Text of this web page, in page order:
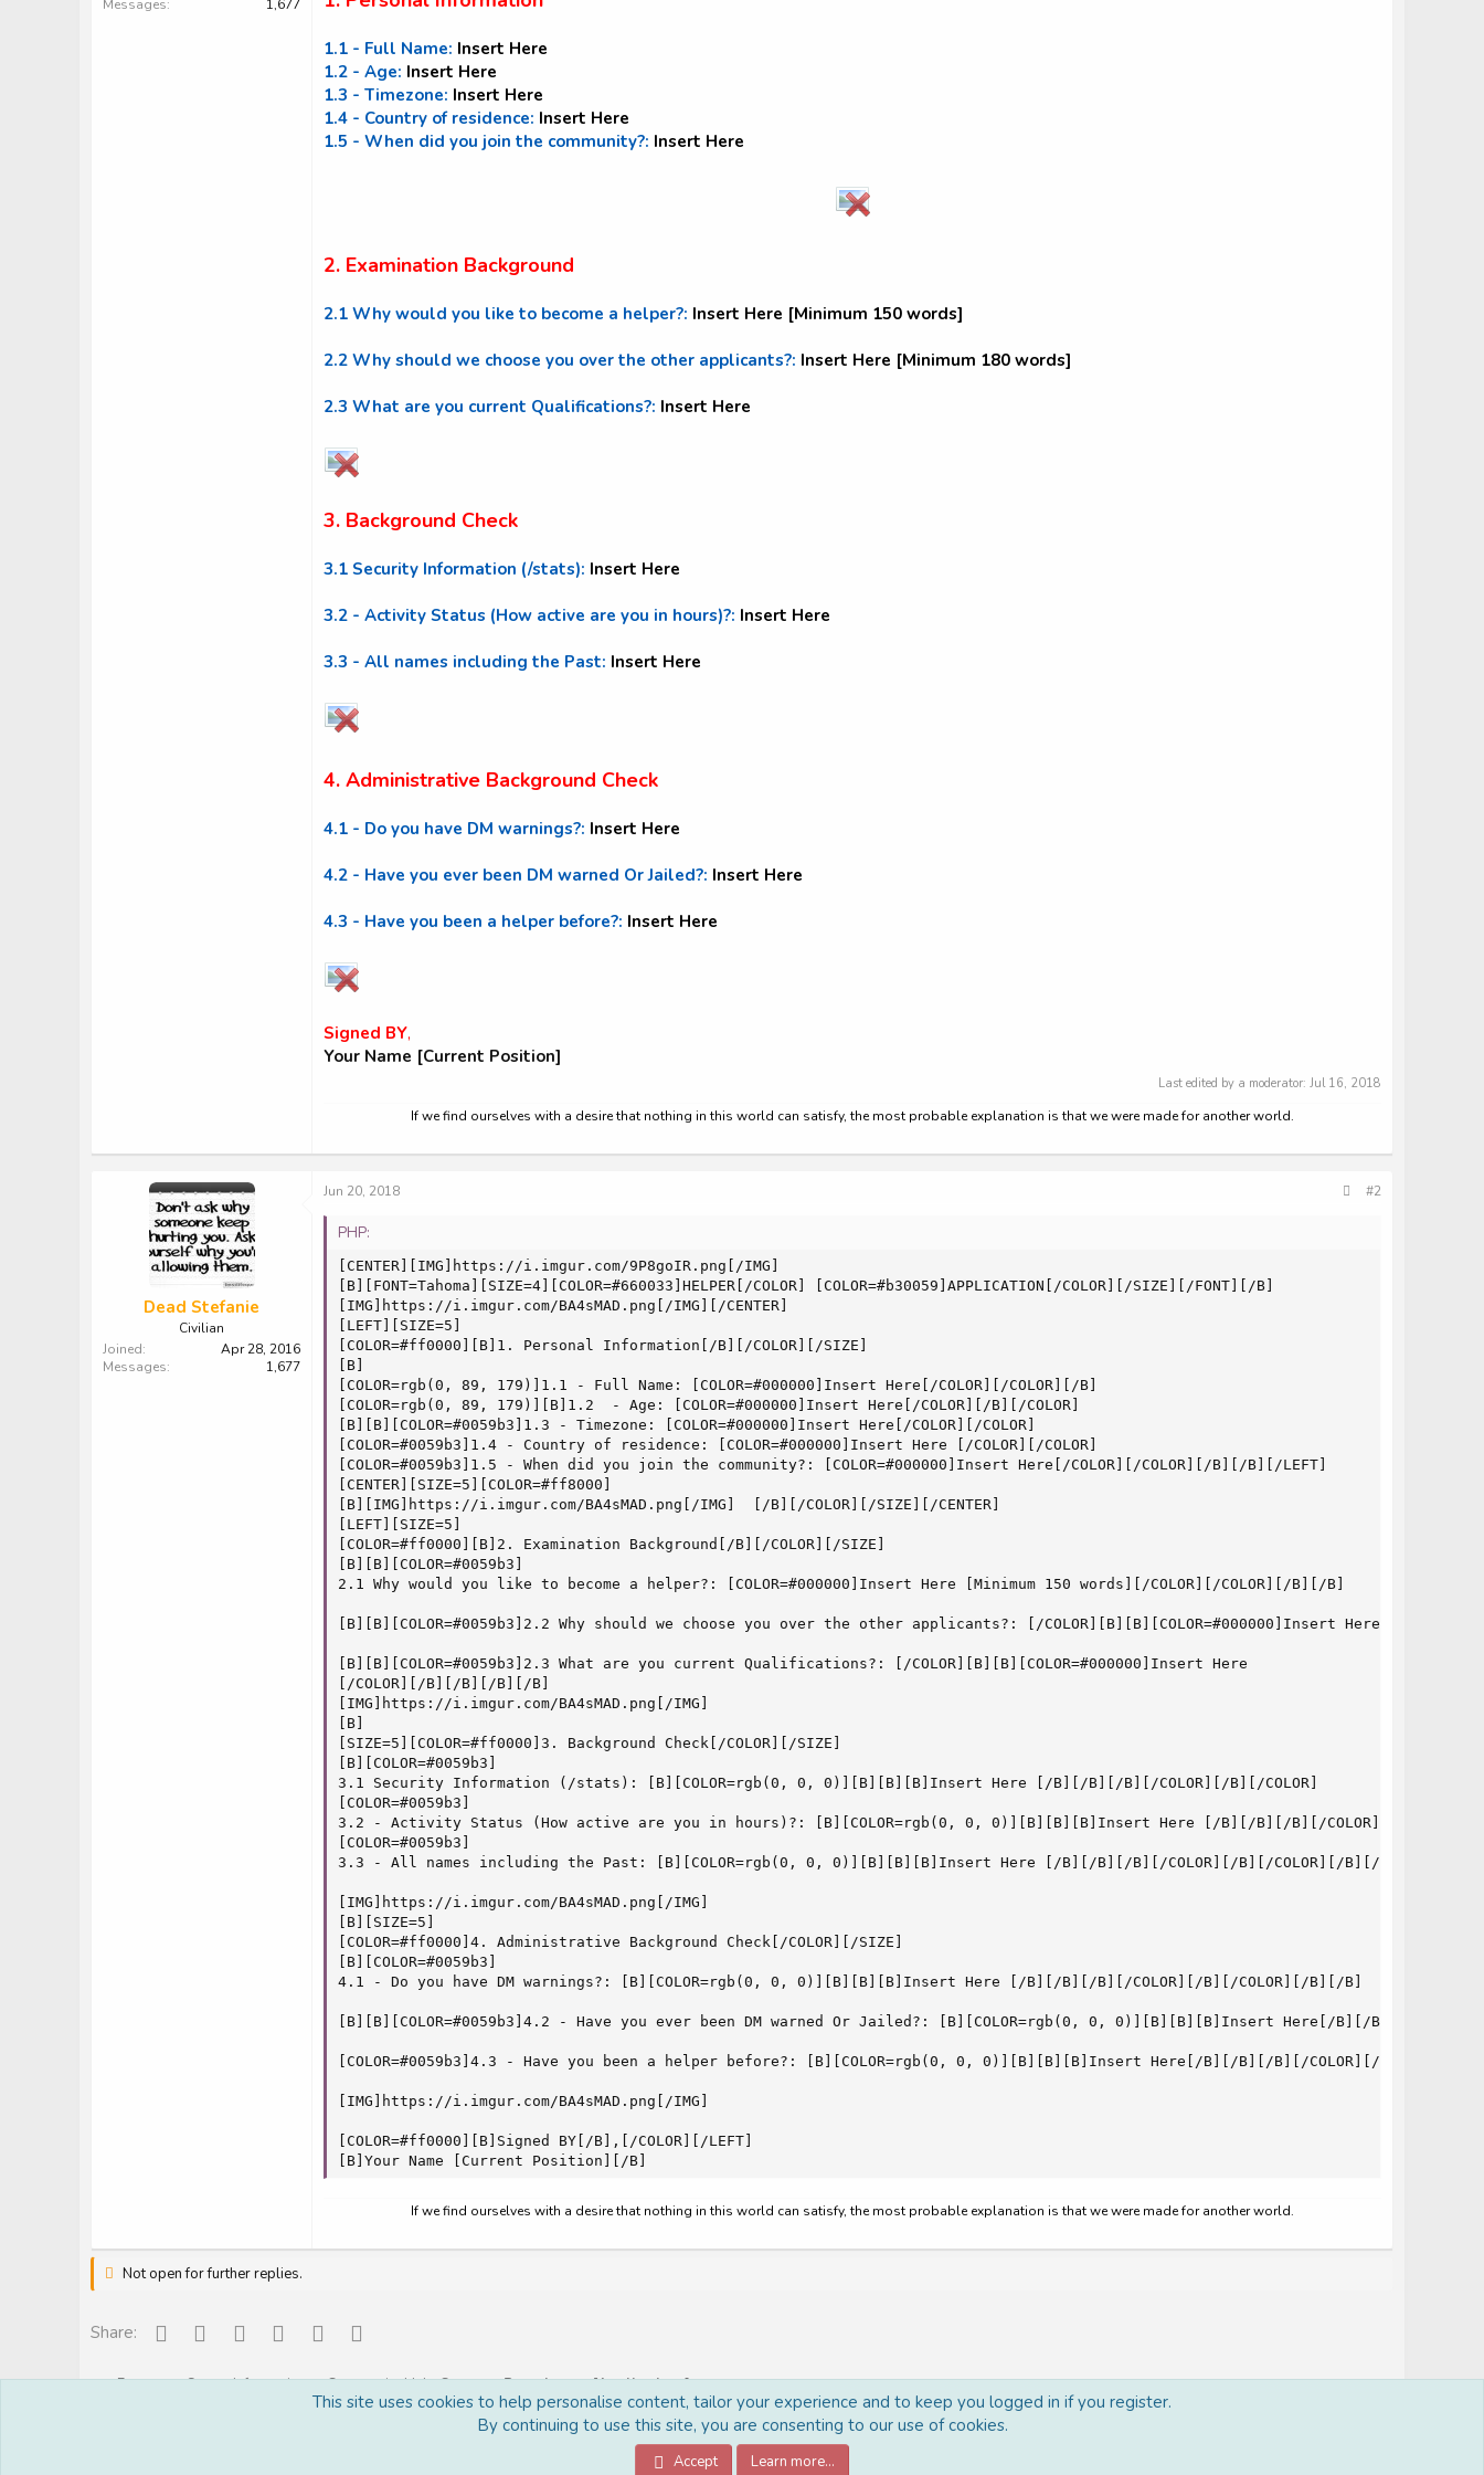
Messages 1,677
1.1 - Full Name: Insert Here
1.2 - Age: Insert Here
1.3 - Timezone: Insert Here
1.4 - Country of residence: Insert Here
1.5 - When did you join the community?: Insert Here
2. Examination Background
2.1 Why would you like to become a helper?: Insert Here [Minimum 150 words]
2.2 Why should we choose you over the other applicants?: Insert Here [Minimum 180 words]
2.3 What are you current Qualifications?: Insert Here
3. Background Check
3.1 Security Information (/stats): Insert Here
3.2 - Activity Status (How active are you in hours)?: Insert Here
3.3 - All names including the Past: Insert Here
4. Administrative Background Check
4.1 - Do you have DM warnings?: Insert Here
4.2 - Have you ever been DM warned Or Jailed?: Insert Here
4.3 - Have you been a helper before?: Insert Here
Signed BY,
Your Name [Current Position]
Last edited by a moderator: Jul 16, 2018
If we find ourselves with a desire that nothing in this world can satisfy, the most probable explanation is that we were made for another world.
Dead Stefanie
Civilian
Joined
Apr 28, 2016
Messages
1,677
Jun 20, 2018 #2
PHP:
[CENTER][IMG]https://i.imgur.com/9P8goIR.png[/IMG]
[B][FONT=Tahoma][SIZE=4][COLOR=#660033]HELPER[/COLOR] [COLOR=#b30059]APPLICATION[/COLOR][/SIZE][/FONT][/B]
[IMG]https://i.imgur.com/BA4sMAD.png[/IMG][/CENTER]
[LEFT][SIZE=5]
[COLOR=#ff0000][B]1. Personal Information[/B][/COLOR][/SIZE]
[B]
[COLOR=rgb(0, 89, 179)]1.1 - Full Name: [COLOR=#000000]Insert Here[/COLOR][/COLOR][/B]
[COLOR=rgb(0, 89, 179)][B]1.2  - Age: [COLOR=#000000]Insert Here[/COLOR][/B][/COLOR]
[B][B][COLOR=#0059b3]1.3 - Timezone: [COLOR=#000000]Insert Here[/COLOR][/COLOR]
[COLOR=#0059b3]1.4 - Country of residence: [COLOR=#000000]Insert Here [/COLOR][/COLOR]
[COLOR=#0059b3]1.5 - When did you join the community?: [COLOR=#000000]Insert Here[/COLOR][/COLOR][/B][/B][/LEFT]
[CENTER][SIZE=5][COLOR=#ff8000]
[B][IMG]https://i.imgur.com/BA4sMAD.png[/IMG]  [/B][/COLOR][/SIZE][/CENTER]
[LEFT][SIZE=5]
[COLOR=#ff0000][B]2. Examination Background[/B][/COLOR][/SIZE]
[B][B][COLOR=#0059b3]
2.1 Why would you like to become a helper?: [COLOR=#000000]Insert Here [Minimum 150 words][/COLOR][/COLOR][/B][/B]
[B][B][COLOR=#0059b3]2.2 Why should we choose you over the other applicants?: [/COLOR][B][B][COLOR=#000000]Insert Here
[B][B][COLOR=#0059b3]2.3 What are you current Qualifications?: [/COLOR][B][B][COLOR=#000000]Insert Here
[/COLOR][/B][/B][/B][/B]
[IMG]https://i.imgur.com/BA4sMAD.png[/IMG]
[B]
[SIZE=5][COLOR=#ff0000]3. Background Check[/COLOR][/SIZE]
[B][COLOR=#0059b3]
3.1 Security Information (/stats): [B][COLOR=rgb(0, 0, 0)][B][B][B]Insert Here [/B][/B][/B][/COLOR][/B][/COLOR]
[COLOR=#0059b3]
3.2 - Activity Status (How active are you in hours)?: [B][COLOR=rgb(0, 0, 0)][B][B][B]Insert Here [/B][/B][/B][/COLOR][/B][/
[COLOR=#0059b3]
3.3 - All names including the Past: [B][COLOR=rgb(0, 0, 0)][B][B][B]Insert Here [/B][/B][/B][/COLOR][/B][/COLOR][/B][/B]
[IMG]https://i.imgur.com/BA4sMAD.png[/IMG]
[B][SIZE=5]
[COLOR=#ff0000]4. Administrative Background Check[/COLOR][/SIZE]
[B][COLOR=#0059b3]
4.1 - Do you have DM warnings?: [B][COLOR=rgb(0, 0, 0)][B][B][B]Insert Here [/B][/B][/B][/COLOR][/B][/COLOR][/B][/B]
[B][B][COLOR=#0059b3]4.2 - Have you ever been DM warned Or Jailed?: [B][COLOR=rgb(0, 0, 0)][B][B][B]Insert Here[/B][/B][/B][/
[COLOR=#0059b3]4.3 - Have you been a helper before?: [B][COLOR=rgb(0, 0, 0)][B][B][B]Insert Here[/B][/B][/B][/COLOR][/B][/
[IMG]https://i.imgur.com/BA4sMAD.png[/IMG]
[COLOR=#ff0000][B]Signed BY[/B],[/COLOR][/LEFT]
[B]Your Name [Current Position][/B]
If we find ourselves with a desire that nothing in this world can satisfy, the most probable explanation is that we were made for another world.
Not open for further replies.
Share: Facebook
Reddit Pinterest
Tumblr WhatsApp
Forums Server Information Community Help Center Recruitment [Applications]
This site uses cookies to help personalise content, tailor your experience and to keep you logged in if you register.
By continuing to use this site, you are consenting to our use of cookies.
Accept Learn more…